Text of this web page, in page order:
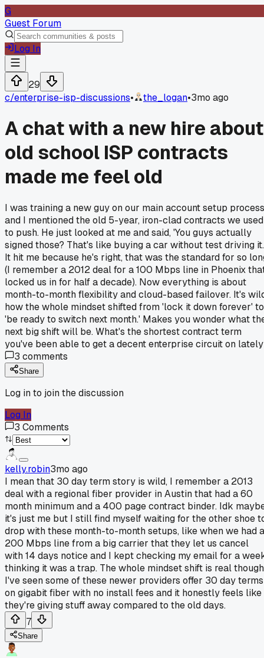
G
Guest Forum
Log In
29
c/enterprise-isp-discussions• the_logan•3mo ago
A chat with a new hire about
old school ISP contracts
made me feel old
I was training a new guy on our main account setup
and I mentioned the old 5-year, iron-clad contracts we used
to push. He just looked at me and said, 'You guys actually
signed those? That's like buying a car without test driving
It hit me because he's right, that was the standard for so
(I remember a 2012 deal for a 100 Mbps line in Phoenix
locked us in for half a decade). Now everything is about
month-to-month flexibility and cloud-based failover. It's
how the whole mindset shifted from 'lock it down forever' to
'be ready to switch next month.' Makes you wonder what
next big shift will be. What's the shortest contract term
you've been able to get a decent enterprise circuit on
3 comments
Share
Log in to join the discussion
Log In
3 Comments
kelly.robin3mo ago
I mean that 30 day term story is wild, I remember a 2013
deal with a regional fiber provider in Austin that had a 60
month minimum and a 400 page contract binder. Idk
it's just me but I still find myself waiting for the other shoe
drop with these month-to-month setups, like when we had a
200 Mbps line from a big carrier that they let us cancel
with 14 days notice and I kept checking my email for a
thinking it was a trap. The whole mindset shift is real
I've seen some of these newer providers offer 30 day terms
on gigabit fiber with no install fees and it honestly feels like
they're giving stuff away compared to the old days.
7
Share